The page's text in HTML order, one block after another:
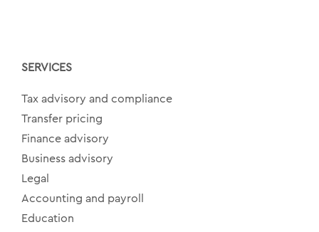
SERVICES
Tax advisory and compliance
Transfer pricing
Finance advisory
Business advisory
Legal
Accounting and payroll
Education